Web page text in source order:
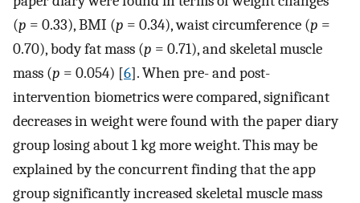
(p = 0.33), BMI (p = 0.34), waist circumference (p =
0.70), body fat mass (p = 0.71), and skeletal muscle
mass (p = 0.054) [6]. When pre- and post-
intervention biometrics were compared, significant
decreases in weight were found with the paper diary
group losing about 1 kg more weight. This may be
explained by the concurrent finding that the app
group significantly increased skeletal muscle mass